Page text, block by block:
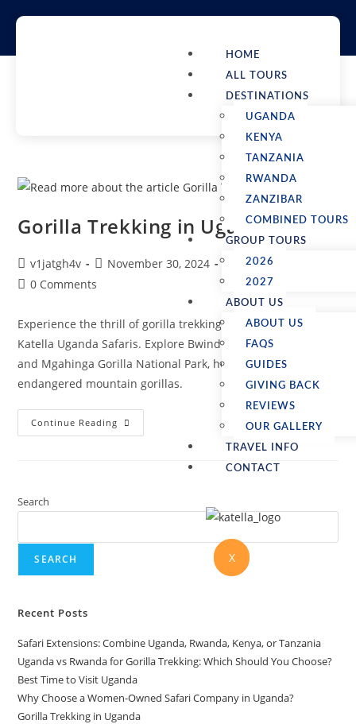
HOME
ALL TOURS
DESTINATIONS
UGANDA
KENYA
TANZANIA
RWANDA
ZANZIBAR
COMBINED TOURS
GROUP TOURS
2026
2027
ABOUT US
ABOUT US
FAQS
GUIDES
GIVING BACK
REVIEWS
OUR GALLERY
TRAVEL INFO
CONTACT
X
Gorilla Trekking in Uganda
v1jatgh4v November 30, 2024
Uganda Safaris
0 Comments
Experience the thrill of gorilla trekking in Uganda with
Katella Uganda Safaris. Explore Bwindi Impenetrable Forest
and Mgahinga Gorilla National Park, home to the
endangered mountain gorillas.
Continue Reading
Search
SEARCH
Recent Posts
Safari Extensions: Combine Uganda, Rwanda, Kenya, or Tanzania
Uganda vs Rwanda for Gorilla Trekking: Which Should You Choose?
Best Time to Visit Uganda
Why Choose a Women-Owned Safari Company in Uganda?
Gorilla Trekking in Uganda